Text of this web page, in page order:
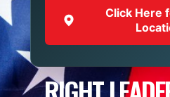
Click Here